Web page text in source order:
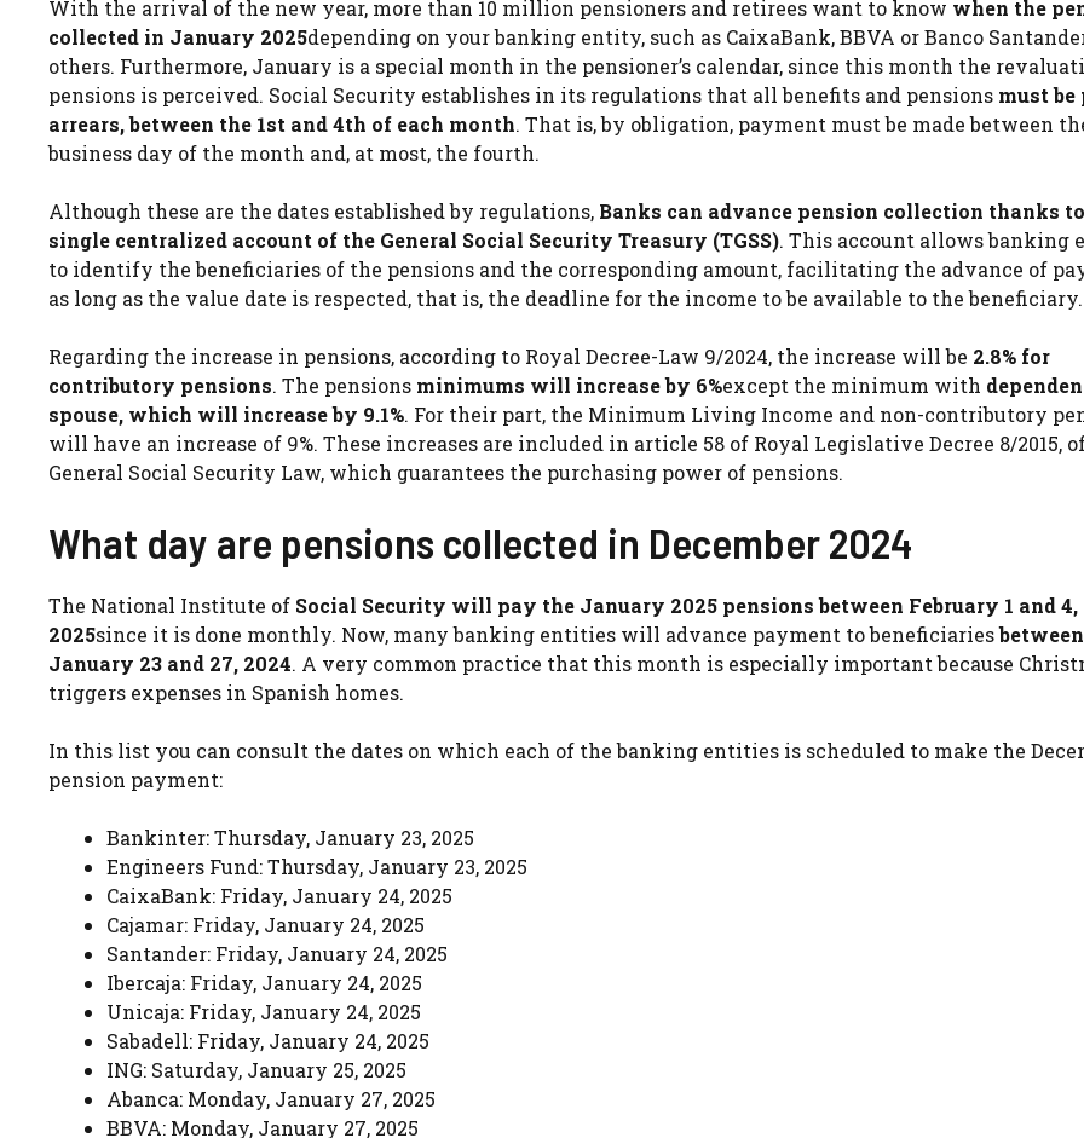
With the arrival of the new year, more than 10 million pensioners and retirees want to know when the
collected in January 2025depending on your banking entity, such as CaixaBank, BBVA or Banco
others. Furthermore, January is a special month in the pensioner’s calendar, since this month the
pensions is perceived. Social Security establishes in its regulations that all benefits and pensions must be
arrears, between the 1st and 4th of each month. That is, by obligation, payment must be made between
business day of the month and, at most, the fourth.
Although these are the dates established by regulations, Banks can advance pension collection thanks
single centralized account of the General Social Security Treasury (TGSS). This account allows banking
to identify the beneficiaries of the pensions and the corresponding amount, facilitating the advance of
as long as the value date is respected, that is, the deadline for the income to be available to the beneficiary.
Regarding the increase in pensions, according to Royal Decree-Law 9/2024, the increase will be 2.8% for
contributory pensions. The pensions minimums will increase by 6%except the minimum with
spouse, which will increase by 9.1%. For their part, the Minimum Living Income and non-contributory
will have an increase of 9%. These increases are included in article 58 of Royal Legislative Decree 8/2015,
General Social Security Law, which guarantees the purchasing power of pensions.
What day are pensions collected in December 2024
The National Institute of Social Security will pay the January 2025 pensions between February 1 and 4,
2025since it is done monthly. Now, many banking entities will advance payment to beneficiariesbetween
January 23 and 27, 2024. A very common practice that this month is especially important because
triggers expenses in Spanish homes.
In this list you can consult the dates on which each of the banking entities is scheduled to make the
pension payment:
Bankinter: Thursday, January 23, 2025
Engineers Fund: Thursday, January 23, 2025
CaixaBank: Friday, January 24, 2025
Cajamar: Friday, January 24, 2025
Santander: Friday, January 24, 2025
Ibercaja: Friday, January 24, 2025
Unicaja: Friday, January 24, 2025
Sabadell: Friday, January 24, 2025
ING: Saturday, January 25, 2025
Abanca: Monday, January 27, 2025
BBVA: Monday, January 27, 2025